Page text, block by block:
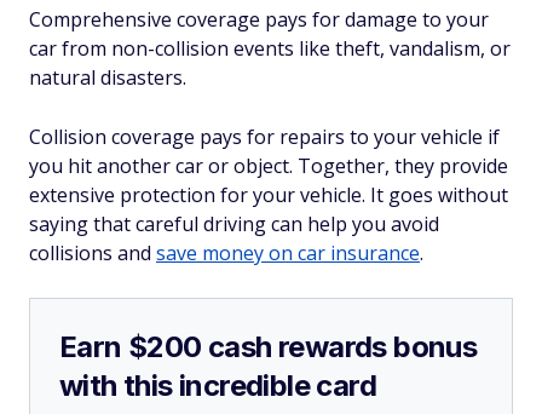
Comprehensive coverage pays for damage to your
car from non-collision events like theft, vandalism, or
natural disasters.
Collision coverage pays for repairs to your vehicle if
you hit another car or object. Together, they provide
extensive protection for your vehicle. It goes without
saying that careful driving can help you avoid
collisions and save money on car insurance.
Earn $200 cash rewards bonus
with this incredible card